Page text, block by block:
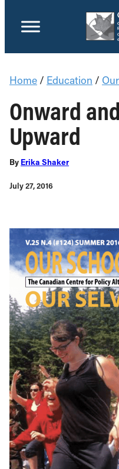
Home / Education /
Onward
Upward
By Erika Shaker
July 27, 2016